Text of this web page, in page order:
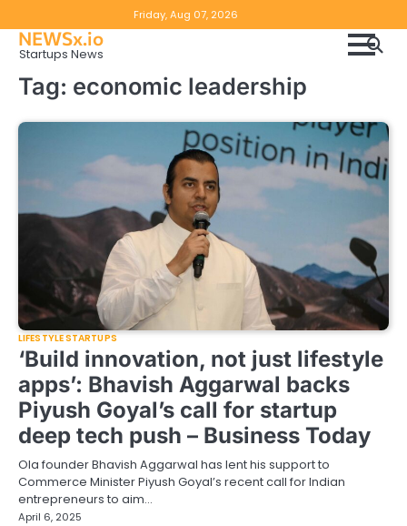
to
content
Friday, Aug 07, 2026
DMCA
NEWSx.io
Startups News
Tag: economic leadership
LIFESTYLE STARTUPS
‘Build innovation, not just lifestyle
apps’: Bhavish Aggarwal backs
Piyush Goyal’s call for startup
deep tech push – Business Today
Ola founder Bhavish Aggarwal has lent his support to
Commerce Minister Piyush Goyal’s recent call for Indian
entrepreneurs to aim…
April 6, 2025